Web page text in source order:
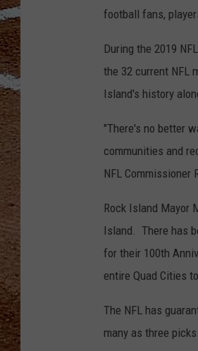
football fans,
During the 2019
the 32 current NFL
Island's history
"There's no better
communities and
NFL Commissioner
Rock Island Mayor
Island. There has
for their 100th
entire Quad Cities
The NFL has
many as three picks.